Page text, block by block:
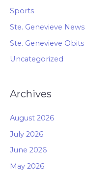
Sports
Ste. Genevieve News
Ste. Genevieve Obits
Uncategorized
Archives
August 2026
July 2026
June 2026
May 2026